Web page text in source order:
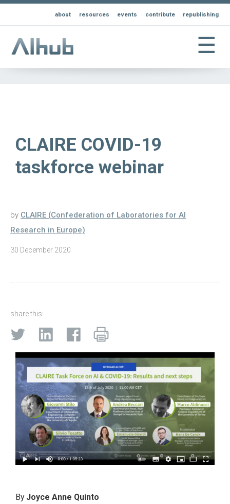
about resources events contribute republishing
☰
CLAIRE COVID-19
taskforce webinar
by CLAIRE (Confederation of Laboratories for AI
Research in Europe)
30 December 2020
share this:
By Joyce Anne Quinto